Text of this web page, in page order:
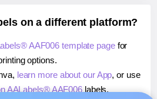
on a different platform?
AAF006 template pagefor
options.
learn more about our App, or use
AALabels® AAF006 labels.